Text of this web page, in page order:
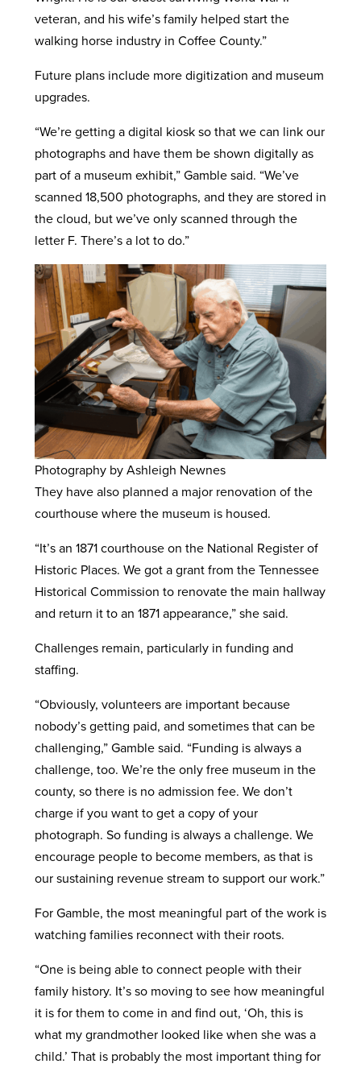
veteran, and his wife’s family helped start the
walking horse industry in Coffee County.”
Future plans include more digitization and museum
upgrades.
“We’re getting a digital kiosk so that we can link our
photographs and have them be shown digitally as
part of a museum exhibit,” Gamble said. “We’ve
scanned 18,500 photographs, and they are stored in
the cloud, but we’ve only scanned through the
letter F. There’s a lot to do.”
Photography by Ashleigh Newnes
They have also planned a major renovation of the
courthouse where the museum is housed.
“It’s an 1871 courthouse on the National Register of
Historic Places. We got a grant from the Tennessee
Historical Commission to renovate the main hallway
and return it to an 1871 appearance,” she said.
Challenges remain, particularly in funding and
staffing.
“Obviously, volunteers are important because
nobody’s getting paid, and sometimes that can be
challenging,” Gamble said. “Funding is always a
challenge, too. We’re the only free museum in the
county, so there is no admission fee. We don’t
charge if you want to get a copy of your
photograph. So funding is always a challenge. We
encourage people to become members, as that is
our sustaining revenue stream to support our work.”
For Gamble, the most meaningful part of the work is
watching families reconnect with their roots.
“One is being able to connect people with their
family history. It’s so moving to see how meaningful
it is for them to come in and find out, ‘Oh, this is
what my grandmother looked like when she was a
child.’ That is probably the most important thing for